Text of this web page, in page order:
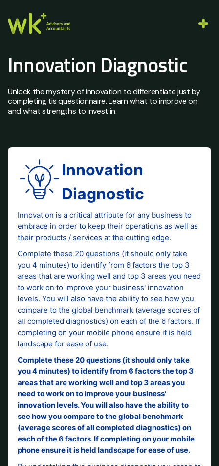
Innovation Diagnostic
Unlock the mystery of innovation to differentiate just by
completing tis questionnaire. Learn what to improve on
and what strengths to invest in.